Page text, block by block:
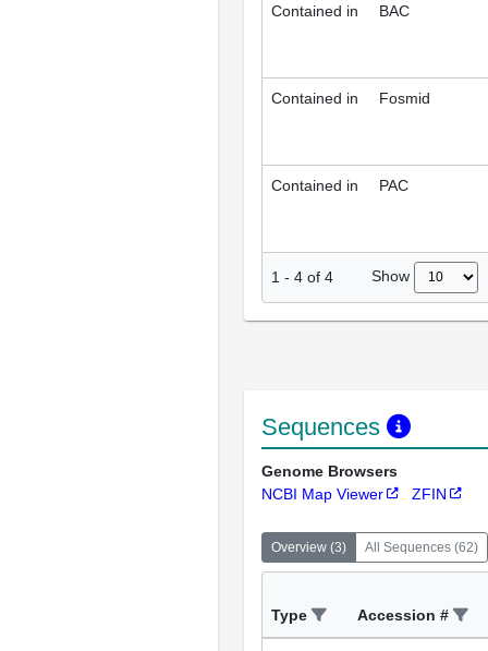
Contained in BAC
Contained in Fosmid
Contained in PAC
1 - 4 of 4 Show
Sequences
Genome Browsers
NCBI Map Viewer
ZFIN
Overview (3) All Sequences (62)
Type Accession #